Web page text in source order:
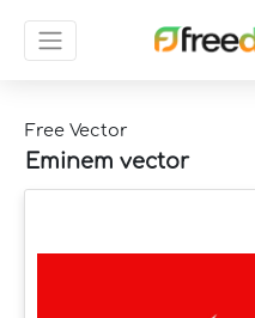
Free Vector
Eminem vector